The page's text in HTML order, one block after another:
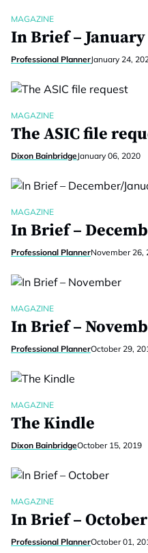
MAGAZINE
In Brief – January
Professional PlannerJanuary 24,
MAGAZINE
The ASIC file
Dixon BainbridgeJanuary 06, 2020
MAGAZINE
In Brief –
Professional PlannerNovember 26,
MAGAZINE
In Brief –
Professional PlannerOctober 29,
MAGAZINE
The Kindle
Dixon BainbridgeOctober 15, 2019
MAGAZINE
In Brief – October
Professional PlannerOctober 01,